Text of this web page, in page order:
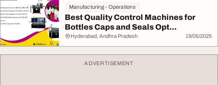
Manufacturing - Operations
Best Quality Control Machines for
Bottles Caps and Seals Opt...
Hyderabad, Andhra Pradesh 19/05/2025
ADVERTISEMENT